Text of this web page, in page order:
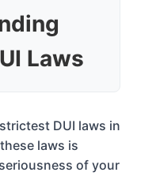
Laws
DUI laws in
laws is
of your